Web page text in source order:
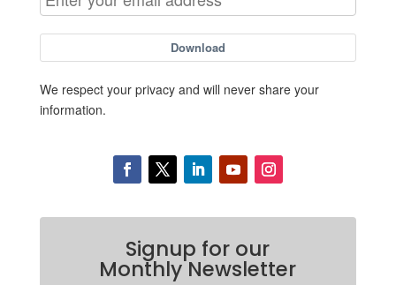
Download
We respect your privacy and will never share your
information.
Signup for our
Monthly Newsletter